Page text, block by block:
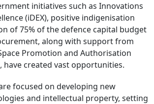
initiatives such as Innovations
(iDEX), positive indigenisation
of 75% of the defence capital budget
along with support from
Promotion and Authorisation
have created vast opportunities.
focused on developing new
and intellectual property, setting